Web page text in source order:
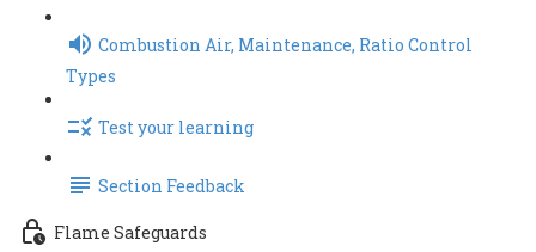
Combustion Air, Maintenance, Ratio Control
Types
Test your learning
Section Feedback
Flame Safeguards